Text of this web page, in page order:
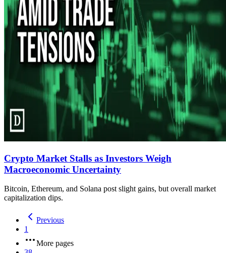
Crypto Market Stalls as Investors Weigh
Macroeconomic Uncertainty
Bitcoin, Ethereum, and Solana post slight gains, but overall market
capitalization dips.
Previous
1
More pages